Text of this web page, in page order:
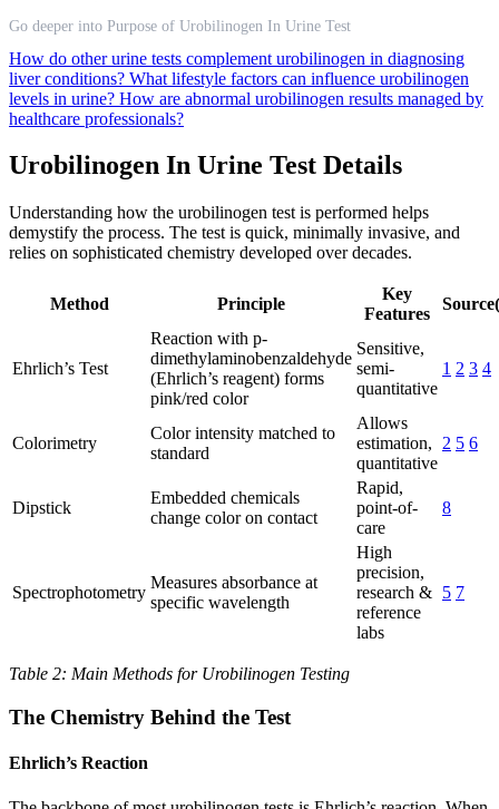
Go deeper into Purpose of Urobilinogen In Urine Test
How do other urine tests complement urobilinogen in diagnosing
liver conditions? What lifestyle factors can influence urobilinogen
levels in urine? How are abnormal urobilinogen results managed by
healthcare professionals?
Urobilinogen In Urine Test Details
Understanding how the urobilinogen test is performed helps
demystify the process. The test is quick, minimally invasive, and
relies on sophisticated chemistry developed over decades.
Method Principle
Key
Features
Ehrlich’s Test
Reaction with p-
dimethylaminobenzaldehyde
(Ehrlich’s reagent) forms
pink/red color
Sensitive,
semi-
quantitative
1 2 3 4
Colorimetry
Color intensity matched to
standard
Allows
estimation,
quantitative
2 5 6
Dipstick
Embedded chemicals
change color on contact
Rapid,
point-of-
care
8
Spectrophotometry
Measures absorbance at
specific wavelength
High
precision,
research &
reference
labs
5 7
Table 2: Main Methods for Urobilinogen Testing
The Chemistry Behind the Test
Ehrlich’s Reaction